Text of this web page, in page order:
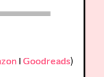
lGoodreads)